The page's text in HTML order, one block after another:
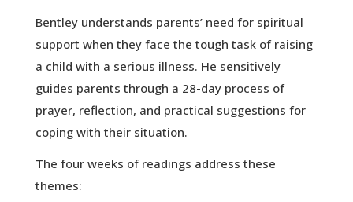
Bentley understands parents’ need for spiritual
support when they face the tough task of raising
a child with a serious illness. He sensitively
guides parents through a 28-day process of
prayer, reflection, and practical suggestions for
coping with their situation.
The four weeks of readings address these
themes: